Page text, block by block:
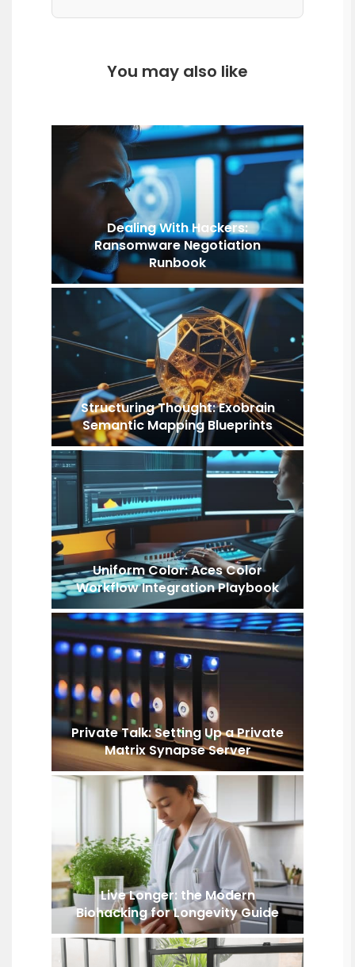
You may also like
Dealing With Hackers:
Ransomware Negotiation
Runbook
Structuring Thought: Exobrain
Semantic Mapping Blueprints
Uniform Color: Aces Color
Workflow Integration Playbook
Private Talk: Setting Up a Private
Matrix Synapse Server
Live Longer: the Modern
Biohacking for Longevity Guide